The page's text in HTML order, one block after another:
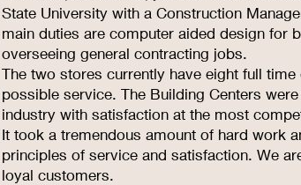
State University with a Construction
main duties are computer aided design for
overseeing general contracting jobs.
The two stores currently have eight full
possible service. The Building Centers
industry with satisfaction at the most
It took a tremendous amount of hard work
principles of service and satisfaction. We
loyal customers.